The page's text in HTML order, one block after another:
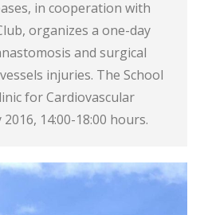
in cooperation with
organizes a one-day
and surgical
injuries. The School
for Cardiovascular
14:00-18:00 hours.